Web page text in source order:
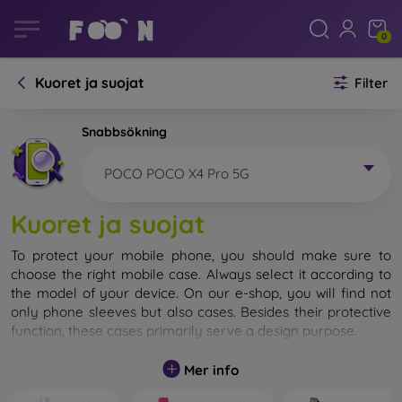
0
Kuoret ja suojat Filter
Snabbsökning
POCO POCO X4 Pro 5G
Kuoret ja suojat
To protect your mobile phone, you should make sure to
choose the right mobile case. Always select it according to
the model of your device. On our e-shop, you will find not
only phone sleeves but also cases. Besides their protective
function, these cases primarily serve a design purpose.
A mobile case can also be called a back cover. It is designed
to protect the back part of the phone. Individual mobile
Mer info